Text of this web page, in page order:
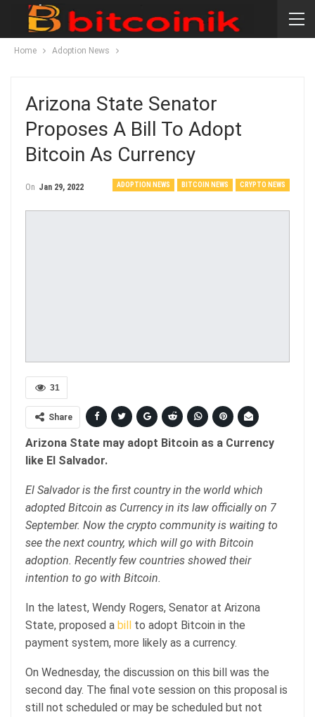
Home Adoption News
Arizona State Senator
Proposes A Bill To Adopt
Bitcoin As Currency
ADOPTION NEWS BITCOIN NEWS CRYPTO NEWS
On Jan 29, 2022
31
Share
Arizona State may adopt Bitcoin as a Currency
like El Salvador.
El Salvador is the first country in the world which
adopted Bitcoin as Currency in its law officially on 7
September. Now the crypto community is waiting to
see the next country, which will go with Bitcoin
adoption. Recently few countries showed their
intention to go with Bitcoin.
In the latest, Wendy Rogers, Senator at Arizona
State, proposed a bill to adopt Bitcoin in the
payment system, more likely as a currency.
On Wednesday, the discussion on this bill was the
second day. The final vote session on this proposal is
still not scheduled or may be scheduled but not